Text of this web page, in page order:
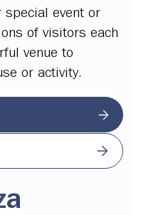
special event or
of visitors each
venue to
or activity.